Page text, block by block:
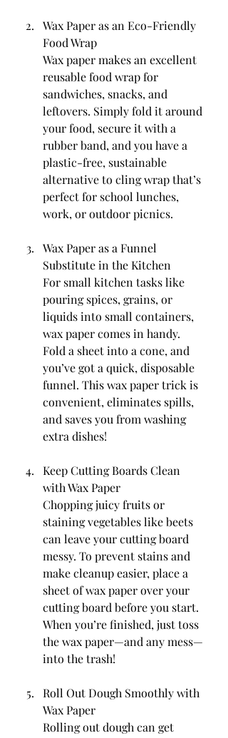
Wax Paper as an Eco-Friendly
Food Wrap
Wax paper makes an excellent
reusable food wrap for
sandwiches, snacks, and
leftovers. Simply fold it around
your food, secure it with a
rubber band, and you have a
plastic-free, sustainable
alternative to cling wrap that’s
perfect for school lunches,
work, or outdoor picnics.
Wax Paper as a Funnel
Substitute in the Kitchen
For small kitchen tasks like
pouring spices, grains, or
liquids into small containers,
wax paper comes in handy.
Fold a sheet into a cone, and
you’ve got a quick, disposable
funnel. This wax paper trick is
convenient, eliminates spills,
and saves you from washing
extra dishes!
Keep Cutting Boards Clean
with Wax Paper
Chopping juicy fruits or
staining vegetables like beets
can leave your cutting board
messy. To prevent stains and
make cleanup easier, place a
sheet of wax paper over your
cutting board before you start.
When you’re finished, just toss
the wax paper—and any mess—
into the trash!
Roll Out Dough Smoothly with
Wax Paper
Rolling out dough can get